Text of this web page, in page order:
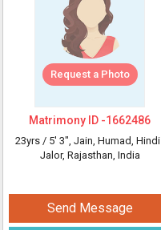
Request a Photo
Matrimony ID -1662486
23yrs / 5' 3", Jain, Humad, Hindi
Jalor, Rajasthan, India
Send Message